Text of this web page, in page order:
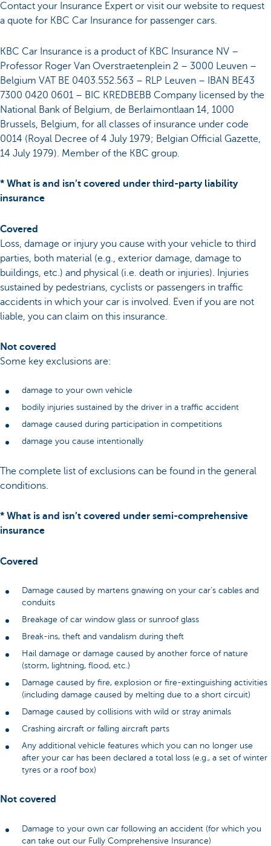
Contact your Insurance Expert or visit our website to request
a quote for KBC Car Insurance for passenger cars.
KBC Car Insurance is a product of KBC Insurance NV –
Professor Roger Van Overstraetenplein 2 – 3000 Leuven –
Belgium VAT BE 0403.552.563 – RLP Leuven – IBAN BE43
7300 0420 0601 – BIC KREDBEBB Company licensed by the
National Bank of Belgium, de Berlaimontlaan 14, 1000
Brussels, Belgium, for all classes of insurance under code
0014 (Royal Decree of 4 July 1979; Belgian Official Gazette,
14 July 1979). Member of the KBC group.
* What is and isn’t covered under third-party liability
insurance
Covered
Loss, damage or injury you cause with your vehicle to third
parties, both material (e.g., exterior damage, damage to
buildings, etc.) and physical (i.e. death or injuries). Injuries
sustained by pedestrians, cyclists or passengers in traffic
accidents in which your car is involved. Even if you are not
liable, you can claim on this insurance.
Not covered
Some key exclusions are:
damage to your own vehicle
bodily injuries sustained by the driver in a traffic accident
damage caused during participation in competitions
damage you cause intentionally
The complete list of exclusions can be found in the general
conditions.
* What is and isn’t covered under semi-comprehensive
insurance
Covered
Damage caused by martens gnawing on your car’s cables and
conduits
Breakage of car window glass or sunroof glass
Break-ins, theft and vandalism during theft
Hail damage or damage caused by another force of nature
(storm, lightning, flood, etc.)
Damage caused by fire, explosion or fire-extinguishing activities
(including damage caused by melting due to a short circuit)
Damage caused by collisions with wild or stray animals
Crashing aircraft or falling aircraft parts
Any additional vehicle features which you can no longer use
after your car has been declared a total loss (e.g., a set of winter
tyres or a roof box)
Not covered
Damage to your own car following an accident (for which you
can take out our Fully Comprehensive Insurance)